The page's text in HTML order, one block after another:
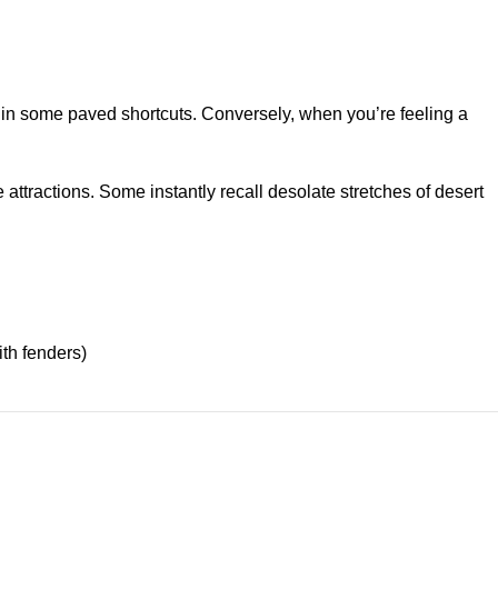
some paved shortcuts. Conversely, when you’re feeling a
Some instantly recall desolate stretches of desert
fenders)